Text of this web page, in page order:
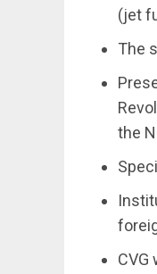
(jet
The
the
CVG